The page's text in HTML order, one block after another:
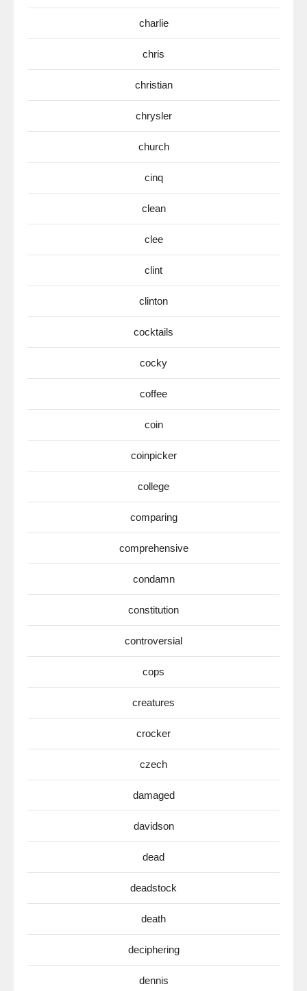
charlie
chris
christian
chrysler
church
cinq
clean
clee
clint
clinton
cocktails
cocky
coffee
coin
coinpicker
college
comparing
comprehensive
condamn
constitution
controversial
cops
creatures
crocker
czech
damaged
davidson
dead
deadstock
death
deciphering
dennis